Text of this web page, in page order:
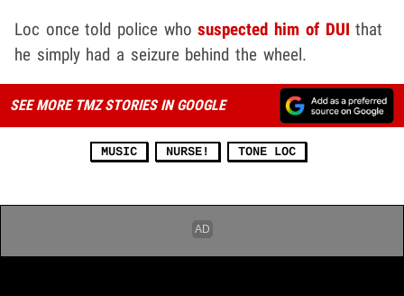
Loc once told police whosuspected him of DUI that
he simply had a seizure behind the wheel.
SEE MORE TMZ STORIES IN GOOGLE
MUSIC NURSE! TONE LOC